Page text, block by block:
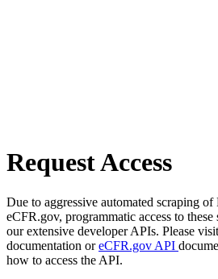
Request Access
Due to aggressive automated scraping of
eCFR.gov, programmatic access to
our extensive developer APIs. Please visit
documentation oreCFR.gov API
how to access the API.